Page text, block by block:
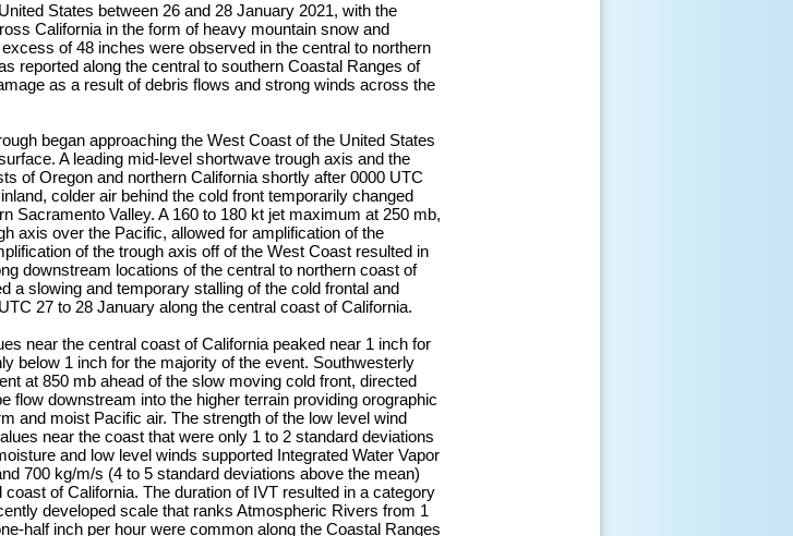
States between 26 and 28 January 2021, with the
California in the form of heavy mountain snow and
of 48 inches were observed in the central to northern
reported along the central to southern Coastal Ranges of
as a result of debris flows and strong winds across the
began approaching the West Coast of the United States
A leading mid-level shortwave trough axis and the
of Oregon and northern California shortly after 0000 UTC
colder air behind the cold front temporarily changed
Sacramento Valley. A 160 to 180 kt jet maximum at 250 mb,
axis over the Pacific, allowed for amplification of the
of the trough axis off of the West Coast resulted in
downstream locations of the central to northern coast of
a slowing and temporary stalling of the cold frontal and
27 to 28 January along the central coast of California.
near the central coast of California peaked near 1 inch for
below 1 inch for the majority of the event. Southwesterly
at 850 mb ahead of the slow moving cold front, directed
flow downstream into the higher terrain providing orographic
and moist Pacific air. The strength of the low level wind
near the coast that were only 1 to 2 standard deviations
and low level winds supported Integrated Water Vapor
700 kg/m/s (4 to 5 standard deviations above the mean)
of California. The duration of IVT resulted in a category
developed scale that ranks Atmospheric Rivers from 1
half inch per hour were common along the Coastal Ranges